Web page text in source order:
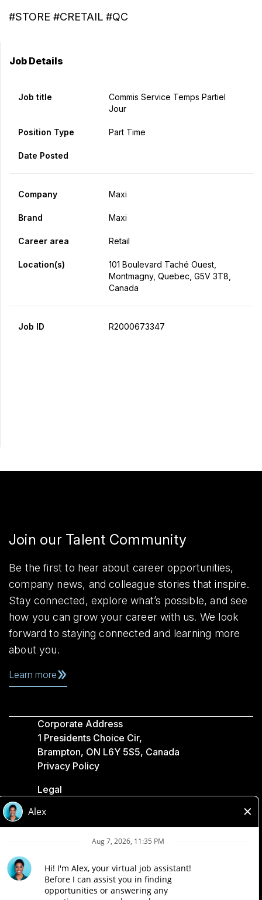
#STORE #CRETAIL #QC
Job Details
Job title
Commis Service Temps Partiel
Jour
Position Type Part Time
Date Posted
Company Maxi
Brand Maxi
Career area Retail
Location(s)
101 Boulevard Taché Ouest,
Montmagny, Quebec, G5V 3T8,
Canada
Job ID R2000673347
Join our Talent Community
Be the first to hear about career opportunities,
company news, and colleague stories that inspire.
Stay connected, explore what’s possible, and see
how you can grow your career with us. We look
forward to staying connected and learning more
about you.
Learn more
Corporate Address
1 Presidents Choice Cir,
Brampton, ON L6Y 5S5, Canada
Privacy Policy
Legal
Accessibility
Loblaw Companies